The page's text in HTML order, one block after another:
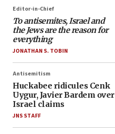
Editor-in-Chief
To antisemites, Israel and
the Jews are the reason for
everything
JONATHAN S. TOBIN
Antisemitism
Huckabee ridicules Cenk
Uygur, Javier Bardem over
Israel claims
JNS STAFF